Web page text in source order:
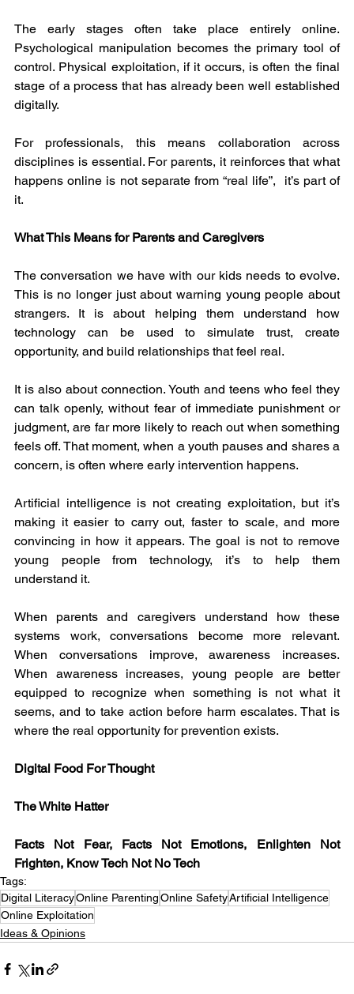
The early stages often take place entirely online.
Psychological manipulation becomes the primary tool of
control. Physical exploitation, if it occurs, is often the final
stage of a process that has already been well established
digitally.
For professionals, this means collaboration across
disciplines is essential. For parents, it reinforces that what
happens online is not separate from “real life”,  it’s part of
it.
What This Means for Parents and Caregivers
The conversation we have with our kids needs to evolve.
This is no longer just about warning young people about
strangers. It is about helping them understand how
technology can be used to simulate trust, create
opportunity, and build relationships that feel real.
It is also about connection. Youth and teens who feel they
can talk openly, without fear of immediate punishment or
judgment, are far more likely to reach out when something
feels off. That moment, when a youth pauses and shares a
concern, is often where early intervention happens.
Artificial intelligence is not creating exploitation, but it’s
making it easier to carry out, faster to scale, and more
convincing in how it appears. The goal is not to remove
young people from technology, it’s to help them
understand it.
When parents and caregivers understand how these
systems work, conversations become more relevant.
When conversations improve, awareness increases.
When awareness increases, young people are better
equipped to recognize when something is not what it
seems, and to take action before harm escalates. That is
where the real opportunity for prevention exists.
Digital Food For Thought
The White Hatter
Facts Not Fear, Facts Not Emotions, Enlighten Not
Frighten, Know Tech Not No Tech
Tags:
Digital LiteracyOnline ParentingOnline SafetyArtificial Intelligence
Online Exploitation
Ideas & Opinions